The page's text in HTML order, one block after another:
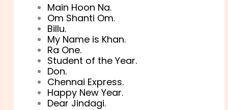
Main Hoon Na.
Om Shanti Om.
Billu.
My Name is Khan.
Ra One.
Student of the Year.
Don.
Chennai Express.
Happy New Year.
Dear Jindagi.